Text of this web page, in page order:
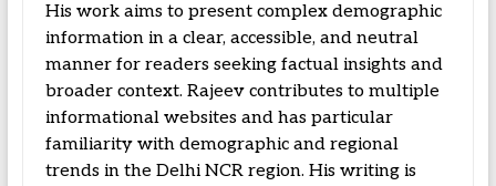
His work aims to present complex demographic
information in a clear, accessible, and neutral
manner for readers seeking factual insights and
broader context. Rajeev contributes to multiple
informational websites and has particular
familiarity with demographic and regional
trends in the Delhi NCR region. His writing is